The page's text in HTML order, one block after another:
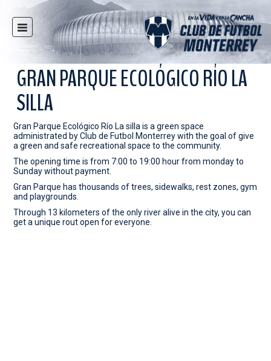
HOME
NEWS
CLUB
MULTIMEDIA
RAYADOS
RAYADAS
YOUTH
SOCIAL RESPONSIBILITY
TICKETS
STORE
GRAN PARQUE ECOLÓGICO RÍO LA
SILLA
Gran Parque Ecológico Río La silla is a green space
administrated by Club de Futbol Monterrey with the goal of give
a green and safe recreational space to the community.
The opening time is from 7:00 to 19:00 hour from monday to
Sunday without payment.
Gran Parque has thousands of trees, sidewalks, rest zones, gym
and playgrounds.
Through 13 kilometers of the only river alive in the city, you can
get a unique rout open for everyone.